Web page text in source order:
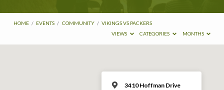
HOME / EVENTS / COMMUNITY / VIKINGS VS PACKERS
VIEWS
CATEGORIES MONTHS
3410 Hoffman Drive